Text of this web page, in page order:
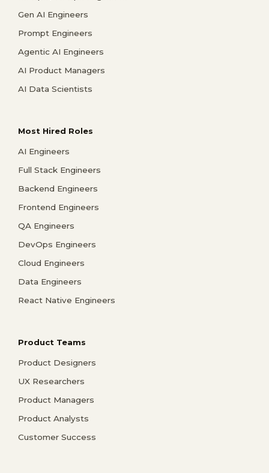
Gen AI Engineers
Prompt Engineers
Agentic AI Engineers
AI Product Managers
AI Data Scientists
Most Hired Roles
AI Engineers
Full Stack Engineers
Backend Engineers
Frontend Engineers
QA Engineers
DevOps Engineers
Cloud Engineers
Data Engineers
React Native Engineers
Product Teams
Product Designers
UX Researchers
Product Managers
Product Analysts
Customer Success